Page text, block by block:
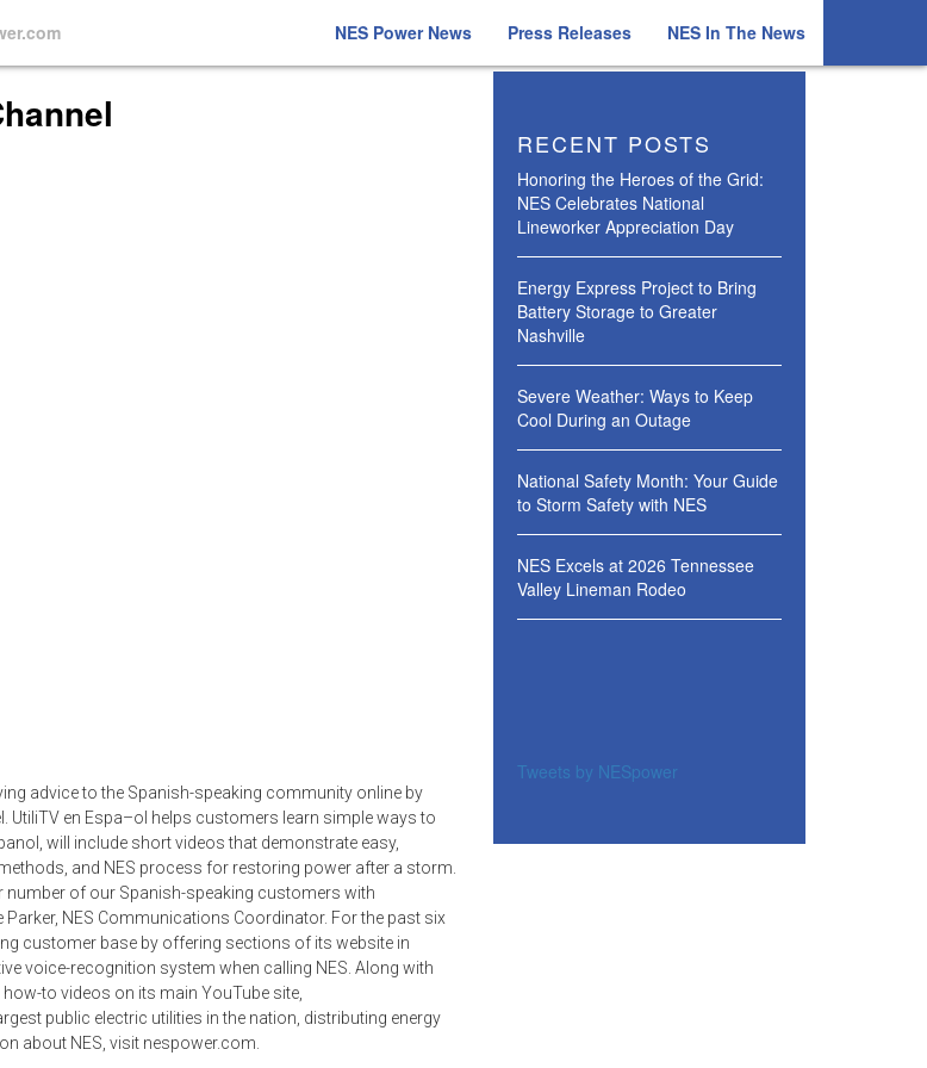
NES Power News Press Releases NES In The News
advice to the Spanish-speaking community online by
UtiliTV en Espa–ol helps customers learn simple ways to
will include short videos that demonstrate easy,
and NES process for restoring power after a storm.
number of our Spanish-speaking customers with
NES Communications Coordinator. For the past six
customer base by offering sections of its website in
voice-recognition system when calling NES. Along with
to videos on its main YouTube site,
public electric utilities in the nation, distributing energy
about NES, visit nespower.com.
RECENT POSTS
Honoring the Heroes of the Grid:
NES Celebrates National
Lineworker Appreciation Day
Energy Express Project to Bring
Battery Storage to Greater
Nashville
Severe Weather: Ways to Keep
Cool During an Outage
National Safety Month: Your Guide
to Storm Safety with NES
NES Excels at 2026 Tennessee
Valley Lineman Rodeo
Tweets by NESpower